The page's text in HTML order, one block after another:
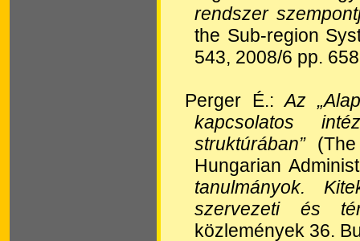
rendszer
the Sub-region
543, 2008/6 pp.
Perger É.:Az
kapcsolatos
struktúrában”(The
Hungarian
tanulmányok.
szervezeti és
közlemények 36.